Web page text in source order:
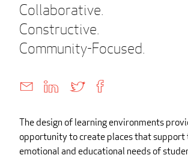
Collaborative.
Constructive.
Community-Focused.
The design of learning environments
opportunity to create places that support
emotional and educational needs of